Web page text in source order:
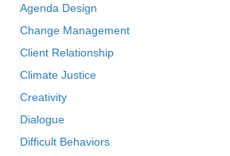
Agenda Design
Change Management
Client Relationship
Climate Justice
Creativity
Dialogue
Difficult Behaviors